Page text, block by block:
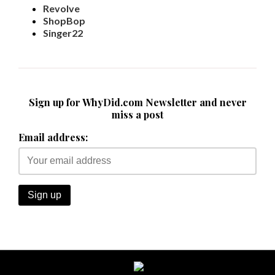
Revolve
ShopBop
Singer22
Sign up for WhyDid.com Newsletter and never
miss a post
Email address: